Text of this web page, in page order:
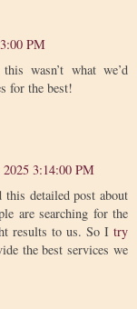
PM
wasn’t what we’d
for the best!
2025 3:14:00 PM
this detailed post about
are searching for the
results to us. So I try
the best services we